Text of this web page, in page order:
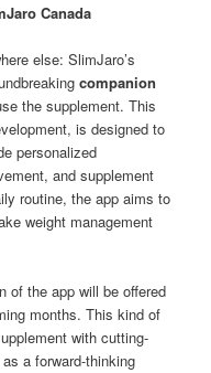
Canada
else: SlimJaro’s
companion
the supplement. This
is designed to
personalized
and supplement
routine, the app aims to
weight management
of the app will be offered
months. This kind of
with cutting-
a forward-thinking